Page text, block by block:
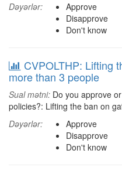
Dəyərlər:
Approve
Disapprove
Don't know
CVPOLTHP: Lifting
more than 3 people
Sual mətni: Do you approve
policies?: Lifting the ban on
Dəyərlər:
Approve
Disapprove
Don't know